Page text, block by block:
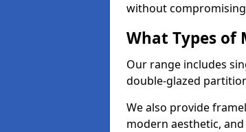
without
What Types of
Our range includes
double-glazed
We also provide
modern aesthetic,